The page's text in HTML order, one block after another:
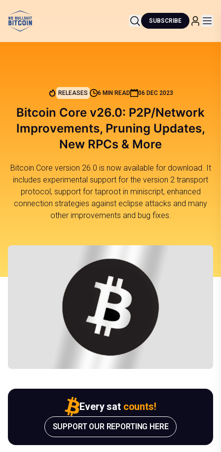
SUBSCRIBE
RELEASES 6 MIN READ 06 DEC 2023
Bitcoin Core v26.0: P2P/Network
Improvements, Pruning Updates,
New RPCs & More
Bitcoin Core version 26.0 is now available for download. It
includes experimental support for the version 2 transport
protocol, support for taproot in miniscript, enhanced
connection strategies against eclipse attacks and many
other improvements and bug fixes.
Every sat counts!
SUPPORT OUR REPORTING HERE